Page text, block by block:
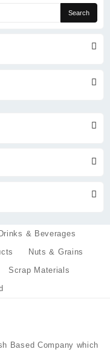
& Beverages
Nuts & Grains
Scrap Materials
Based Company which